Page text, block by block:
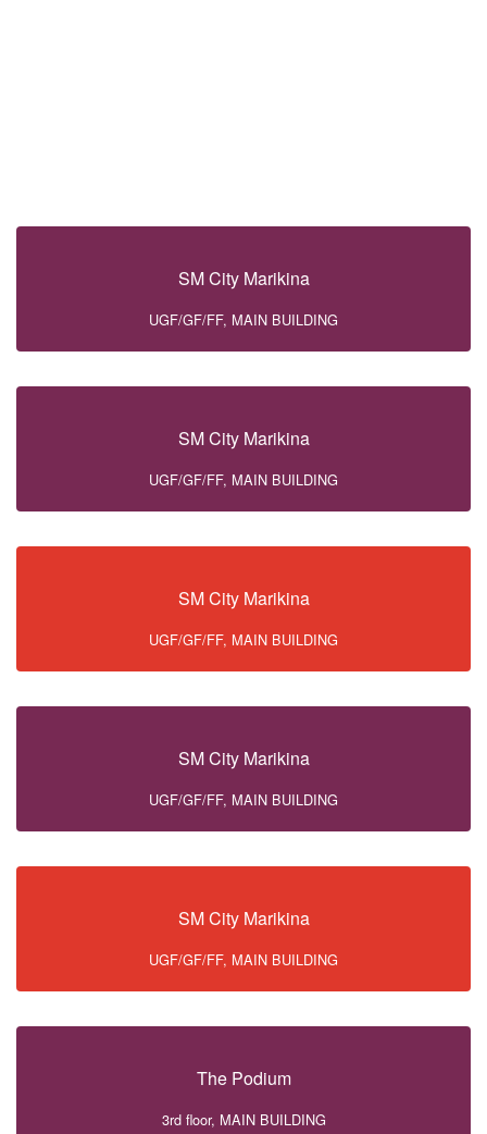
SM City Marikina
UGF/GF/FF, MAIN BUILDING
SM City Marikina
UGF/GF/FF, MAIN BUILDING
SM City Marikina
UGF/GF/FF, MAIN BUILDING
SM City Marikina
UGF/GF/FF, MAIN BUILDING
SM City Marikina
UGF/GF/FF, MAIN BUILDING
The Podium
3rd floor, MAIN BUILDING